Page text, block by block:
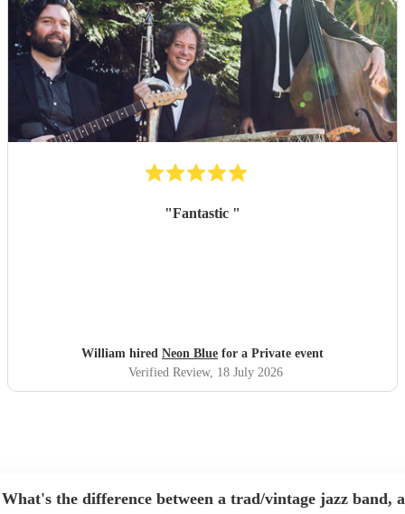
"Fantastic "
William hired Neon Blue for a Private event
Verified Review, 18 July 2026
What's the difference between a trad/vintage jazz band, a